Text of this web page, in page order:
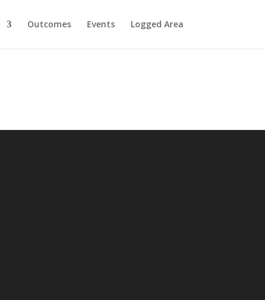
Outcomes Events Logged Area